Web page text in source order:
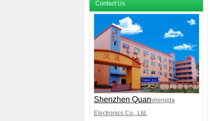
Contact Us
Shenzhen Quanshengda
Electronics Co., Ltd.